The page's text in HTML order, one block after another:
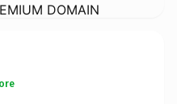
DOMAIN